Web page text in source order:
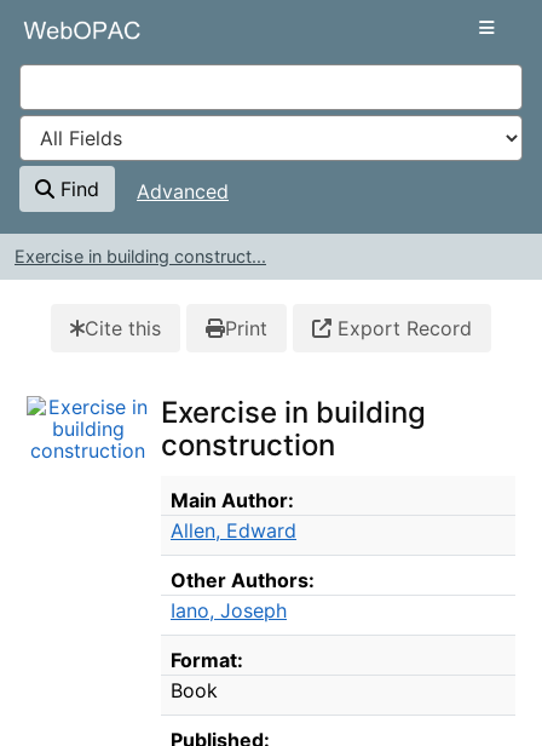
VuFind
Find Advanced
Exercise in building construct...
Cite this Print Export Record
Exercise in building
construction
Bibliographic Details
Main Author:
Allen, Edward
Other Authors:
Iano, Joseph
Format:
Book
Published: